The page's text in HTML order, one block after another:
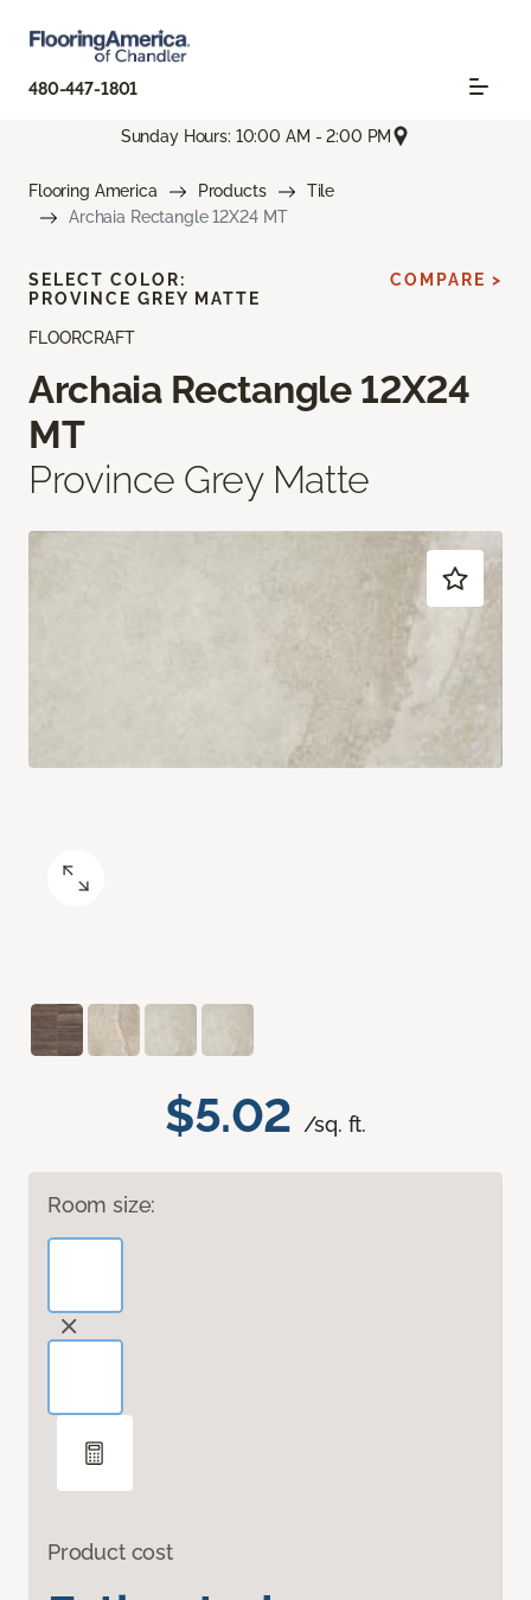
480-447-1801
Sunday Hours: 10:00 AM - 2:00 PM
Flooring America Products
Tile
Archaia Rectangle 12X24 MT
FLOORCRAFT
Archaia Rectangle 12X24
MT
Province Grey Matte
$5.02 /sq. ft.
Room size:
Product cost
SELECT COLOR:
PROVINCE GREY MATTE
COMPARE >